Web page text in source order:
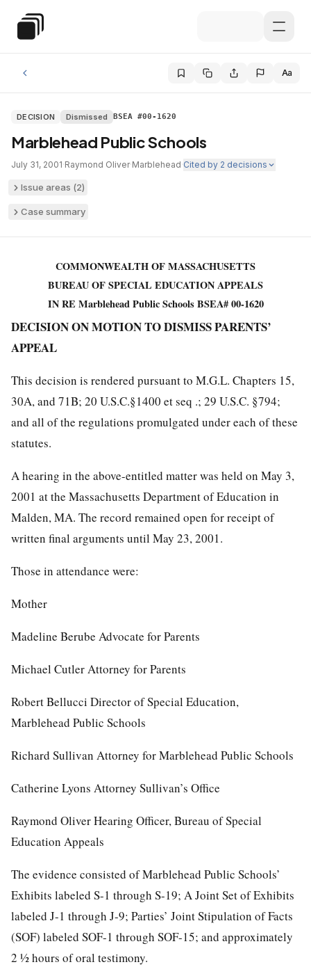
Special Education Law
Aa
DECISION Dismissed BSEA #00-1620
Marblehead Public Schools
July 31, 2001·Raymond Oliver·Marblehead·Cited by 2 decisions
Issue areas (2)
Case summary
COMMONWEALTH OF MASSACHUSETTS
BUREAU OF SPECIAL EDUCATION APPEALS
IN RE Marblehead Public Schools BSEA# 00-1620
DECISION ON MOTION TO DISMISS PARENTS’
APPEAL
This decision is rendered pursuant to M.G.L. Chapters 15,
30A, and 71B; 20 U.S.C.§1400 et seq .; 29 U.S.C. §794;
and all of the regulations promulgated under each of these
statutes.
A hearing in the above-entitled matter was held on May 3,
2001 at the Massachusetts Department of Education in
Malden, MA. The record remained open for receipt of
written final arguments until May 23, 2001.
Those in attendance were:
Mother
Madeline Berube Advocate for Parents
Michael Cutler Attorney for Parents
Robert Bellucci Director of Special Education,
Marblehead Public Schools
Richard Sullivan Attorney for Marblehead Public Schools
Catherine Lyons Attorney Sullivan’s Office
Raymond Oliver Hearing Officer, Bureau of Special
Education Appeals
The evidence consisted of Marblehead Public Schools’
Exhibits labeled S-1 through S-19; A Joint Set of Exhibits
labeled J-1 through J-9; Parties’ Joint Stipulation of Facts
(SOF) labeled SOF-1 through SOF-15; and approximately
2 ½ hours of oral testimony.